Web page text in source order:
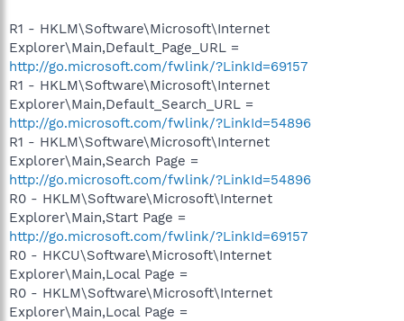
R1 - HKLM\Software\Microsoft\Internet
Explorer\Main,Default_Page_URL =
http://go.microsoft.com/fwlink/?LinkId=69157
R1 - HKLM\Software\Microsoft\Internet
Explorer\Main,Default_Search_URL =
http://go.microsoft.com/fwlink/?LinkId=54896
R1 - HKLM\Software\Microsoft\Internet
Explorer\Main,Search Page =
http://go.microsoft.com/fwlink/?LinkId=54896
R0 - HKLM\Software\Microsoft\Internet
Explorer\Main,Start Page =
http://go.microsoft.com/fwlink/?LinkId=69157
R0 - HKCU\Software\Microsoft\Internet
Explorer\Main,Local Page =
R0 - HKLM\Software\Microsoft\Internet
Explorer\Main,Local Page =